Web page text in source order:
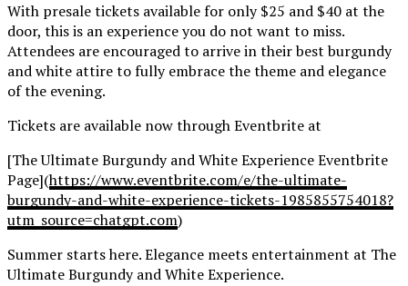
With presale tickets available for only $25 and $40 at the
door, this is an experience you do not want to miss.
Attendees are encouraged to arrive in their best burgundy
and white attire to fully embrace the theme and elegance
of the evening.
Tickets are available now through Eventbrite at
[The Ultimate Burgundy and White Experience Eventbrite
Page](https://www.eventbrite.com/e/the-ultimate-
burgundy-and-white-experience-tickets-1985855754018?
utm_source=chatgpt.com)
Summer starts here. Elegance meets entertainment at The
Ultimate Burgundy and White Experience.